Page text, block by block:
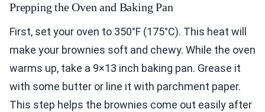
Prepping the Oven and Baking Pan
First, set your oven to 350°F (175°C). This heat will
make your brownies soft and chewy. While the oven
warms up, take a 9×13 inch baking pan. Grease it
with some butter or line it with parchment paper.
This step helps the brownies come out easily after